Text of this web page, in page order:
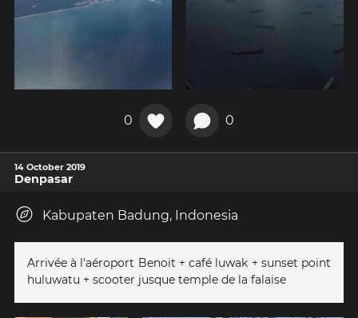
0 0
14 October 2019
Denpasar
Kabupaten Badung, Indonesia
Arrivée à l'aéroport Benoit + café luwak + sunset point
huluwatu + scooter jusque temple de la falaise